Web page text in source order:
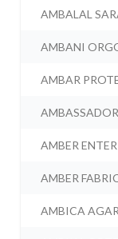
AMBALAL
AMBANI
AMBAR
AMBER
AMBER
AMBICA